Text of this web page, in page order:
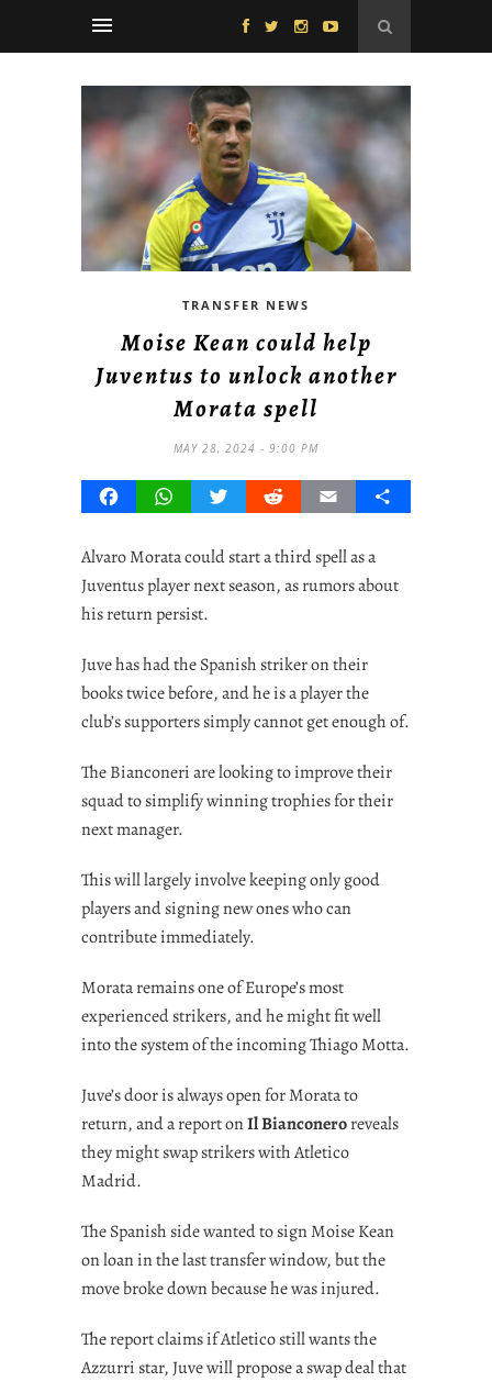
TRANSFER NEWS
Moise Kean could help
Juventus to unlock another
Morata spell
MAY 28, 2024 - 9:00 PM
FacebookWhatsAppTwitterRedditEmail Share
Alvaro Morata could start a third spell as a
Juventus player next season, as rumors about
his return persist.
Juve has had the Spanish striker on their
books twice before, and he is a player the
club’s supporters simply cannot get enough of.
The Bianconeri are looking to improve their
squad to simplify winning trophies for their
next manager.
This will largely involve keeping only good
players and signing new ones who can
contribute immediately.
Morata remains one of Europe’s most
experienced strikers, and he might fit well
into the system of the incoming Thiago Motta.
Juve’s door is always open for Morata to
return, and a report onIl Bianconeroreveals
they might swap strikers with Atletico
Madrid.
The Spanish side wanted to sign Moise Kean
on loan in the last transfer window, but the
move broke down because he was injured.
The report claims if Atletico still wants the
Azzurri star, Juve will propose a swap deal that